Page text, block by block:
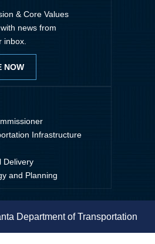
& Core Values
news from
inbox.
NOW
Infrastructure
Delivery
and Planning
Department of Transportation